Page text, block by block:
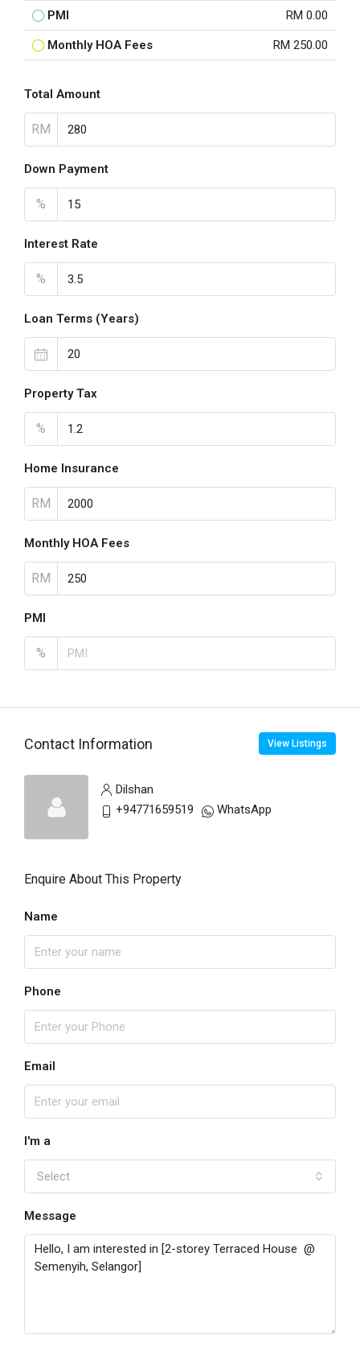
PMI RM 0.00
Monthly HOA Fees RM 250.00
Total Amount
RM
Down Payment
%
Interest Rate
%
Loan Terms (Years)
Property Tax
%
Home Insurance
RM
Monthly HOA Fees
RM
PMI
%
Contact Information View Listings
Dilshan
+94771659519
WhatsApp
Enquire About This Property
Name
Phone
Email
I'm a
Select
Message